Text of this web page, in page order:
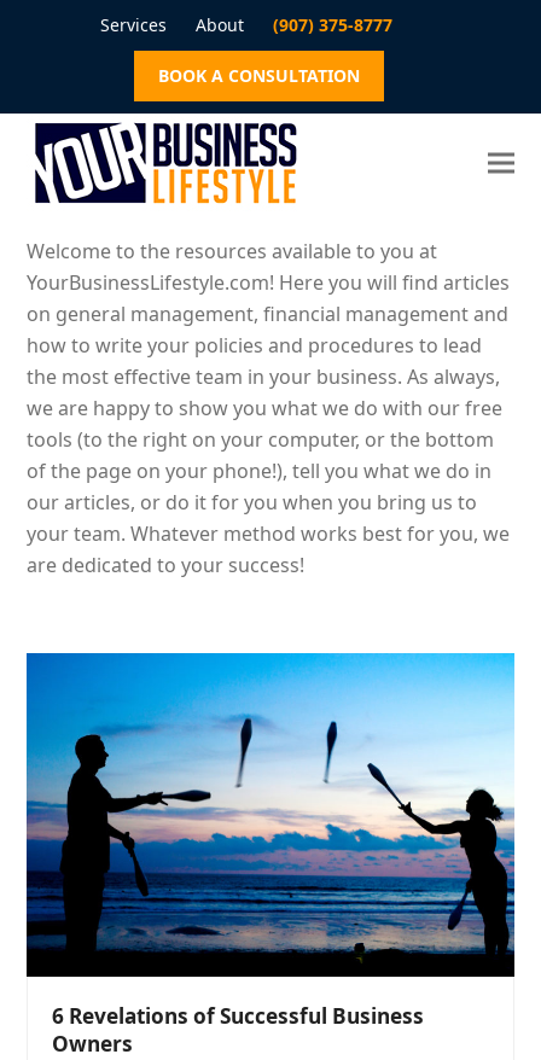
Services About (907) 375-8777
BOOK A CONSULTATION
Welcome to the resources available to you at
YourBusinessLifestyle.com! Here you will find articles
on general management, financial management and
how to write your policies and procedures to lead
the most effective team in your business. As always,
we are happy to show you what we do with our free
tools (to the right on your computer, or the bottom
of the page on your phone!), tell you what we do in
our articles, or do it for you when you bring us to
your team. Whatever method works best for you, we
are dedicated to your success!
6 Revelations of Successful Business
Owners